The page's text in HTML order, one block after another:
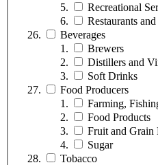
Recreational
Restaurants
Beverages
Brewers
Distillers and
Soft Drinks
Food Producers
Farming,
Food Products
Fruit and Grain
Sugar
Tobacco